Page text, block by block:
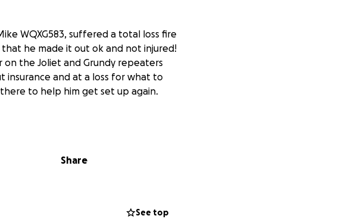
WQXG583, suffered a total loss fire
that he made it out ok and not injured!
on the Joliet and Grundy repeaters
insurance and at a loss for what to
to help him get set up again.
Share
See top